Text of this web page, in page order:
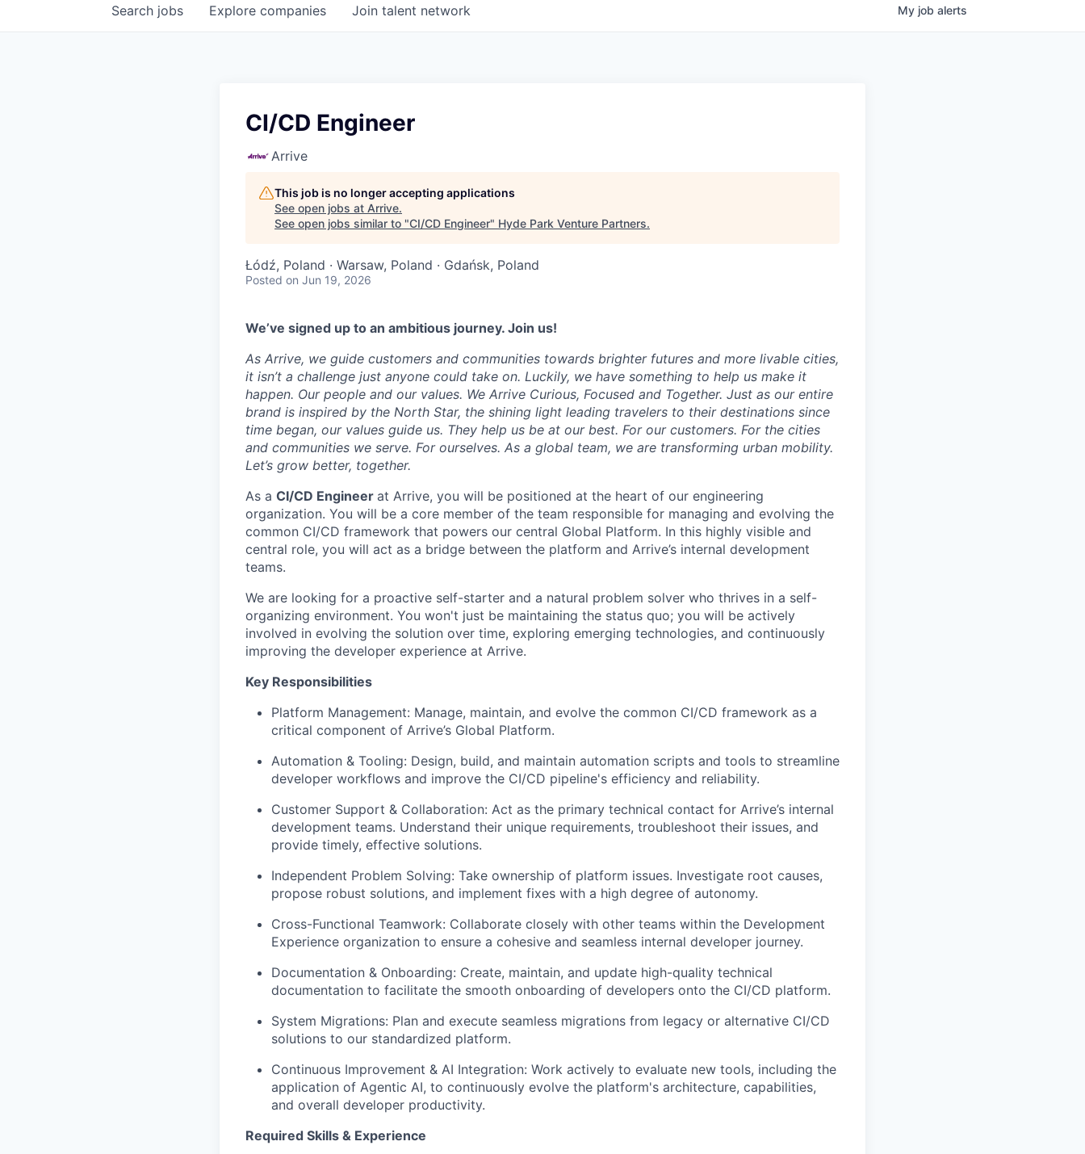
Search jobs Explore companies Join talent network My job alerts
CI/CD Engineer
Arrive
This job is no longer accepting applications
See open jobs at Arrive.
See open jobs similar to "CI/CD Engineer" Hyde Park Venture Partners.
Łódź, Poland · Warsaw, Poland · Gdańsk, Poland
Posted on Jun 19, 2026
We’ve signed up to an ambitious journey. Join us!
As Arrive, we guide customers and communities towards brighter futures and more livable cities,
it isn’t a challenge just anyone could take on. Luckily, we have something to help us make it
happen. Our people and our values. We Arrive Curious, Focused and Together. Just as our entire
brand is inspired by the North Star, the shining light leading travelers to their destinations since
time began, our values guide us. They help us be at our best. For our customers. For the cities
and communities we serve. For ourselves. As a global team, we are transforming urban mobility.
Let’s grow better, together.
As a CI/CD Engineer at Arrive, you will be positioned at the heart of our engineering
organization. You will be a core member of the team responsible for managing and evolving the
common CI/CD framework that powers our central Global Platform. In this highly visible and
central role, you will act as a bridge between the platform and Arrive’s internal development
teams.
We are looking for a proactive self-starter and a natural problem solver who thrives in a self-
organizing environment. You won't just be maintaining the status quo; you will be actively
involved in evolving the solution over time, exploring emerging technologies, and continuously
improving the developer experience at Arrive.
Key Responsibilities
Platform Management: Manage, maintain, and evolve the common CI/CD framework as a
critical component of Arrive’s Global Platform.
Automation & Tooling: Design, build, and maintain automation scripts and tools to streamline
developer workflows and improve the CI/CD pipeline's efficiency and reliability.
Customer Support & Collaboration: Act as the primary technical contact for Arrive’s internal
development teams. Understand their unique requirements, troubleshoot their issues, and
provide timely, effective solutions.
Independent Problem Solving: Take ownership of platform issues. Investigate root causes,
propose robust solutions, and implement fixes with a high degree of autonomy.
Cross-Functional Teamwork: Collaborate closely with other teams within the Development
Experience organization to ensure a cohesive and seamless internal developer journey.
Documentation & Onboarding: Create, maintain, and update high-quality technical
documentation to facilitate the smooth onboarding of developers onto the CI/CD platform.
System Migrations: Plan and execute seamless migrations from legacy or alternative CI/CD
solutions to our standardized platform.
Continuous Improvement & AI Integration: Work actively to evaluate new tools, including the
application of Agentic AI, to continuously evolve the platform's architecture, capabilities,
and overall developer productivity.
Required Skills & Experience